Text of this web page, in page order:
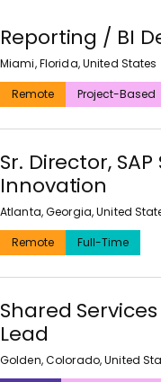
Reporting / BI
Miami, Florida, United States
Remote
Project-Based
Sr. Director,
Innovation
Atlanta, Georgia, United
Remote
Full-Time
Shared
Lead
Golden, Colorado, United